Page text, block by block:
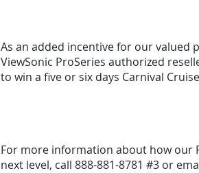
As an added incentive for our valued
ViewSonic ProSeries authorized
to win a five or six days Carnival
For more information about how our
next level, call 888-881-8781 #3 or